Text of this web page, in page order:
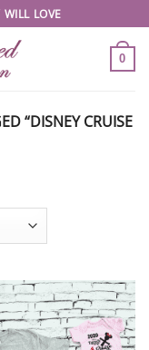
LOVE
0
“DISNEY CRUISE